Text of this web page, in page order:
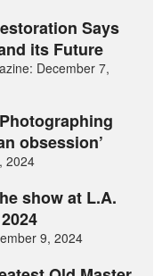
Says
its Future
December 7,
obsession’
2024
show at L.A.
9, 2024